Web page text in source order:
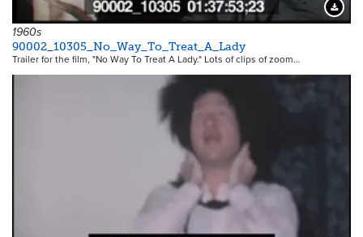
1960s
90002_10305_No_Way_To_Treat_A_Lady
Trailer for the film, "No Way To Treat A Lady." Lots of clips of zoom…